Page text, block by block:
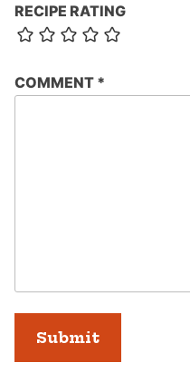
RECIPE RATING
COMMENT *